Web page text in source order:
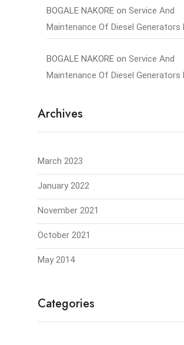
BOGALE NAKORE on Service And
Maintenance Of Diesel Generators
BOGALE NAKORE on Service And
Maintenance Of Diesel Generators
Archives
March 2023
January 2022
November 2021
October 2021
May 2014
Categories